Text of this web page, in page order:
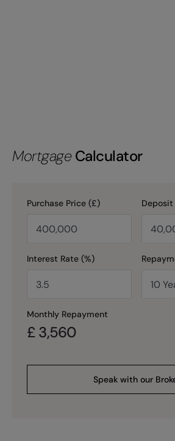
Mortgage Calculator
Purchase Price (£)
Interest Rate (%)
Monthly Repayment
£ 3,560
Speak with our